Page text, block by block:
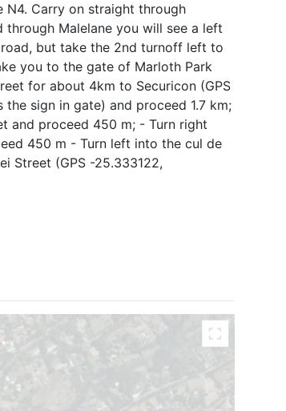
N4. Carry on straight through
Malelane you will see a left
but take the 2nd turnoff left to
you to the gate of Marloth Park
for about 4km to Securicon (GPS
sign in gate) and proceed 1.7 km;
and proceed 450 m; - Turn right
450 m - Turn left into the cul de
Street (GPS -25.333122,